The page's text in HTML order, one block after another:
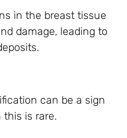
in the breast tissue
damage, leading to
can be a sign
is rare.